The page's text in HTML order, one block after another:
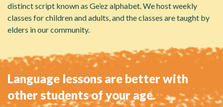
distinct script known as Ge’ez alphabet. We host weekly
classes for children and adults, and the classes are taught by
elders in our community.
Language lessons are better with
other students of your age.